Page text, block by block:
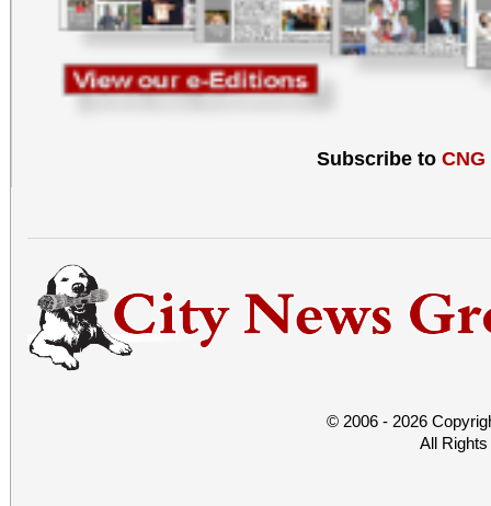
Subscribe to CNG
© 2006 - 2026
All